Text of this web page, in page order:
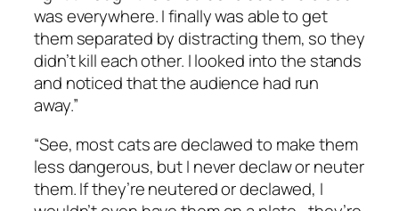
was everywhere. I finally was able to get
them separated by distracting them, so they
didn’t kill each other. I looked into the stands
and noticed that the audience had run
away.”
“See, most cats are declawed to make them
less dangerous, but I never declaw or neuter
them. If they’re neutered or declawed, I